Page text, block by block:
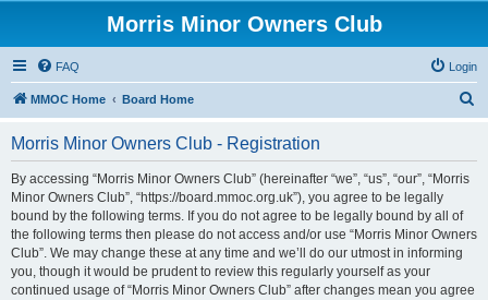
Morris Minor Owners Club
FAQ Login
MMOC Home Board Home
Morris Minor Owners Club - Registration
By accessing “Morris Minor Owners Club” (hereinafter “we”, “us”, “our”, “Morris
Minor Owners Club”, “https://board.mmoc.org.uk”), you agree to be legally
bound by the following terms. If you do not agree to be legally bound by all of
the following terms then please do not access and/or use “Morris Minor Owners
Club”. We may change these at any time and we’ll do our utmost in informing
you, though it would be prudent to review this regularly yourself as your
continued usage of “Morris Minor Owners Club” after changes mean you agree